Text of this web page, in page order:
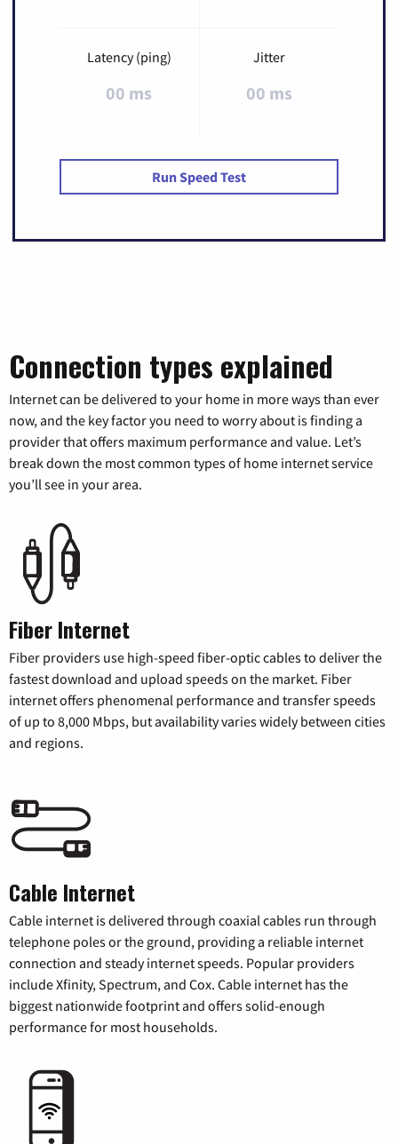
Latency (ping)
00 ms
Jitter
00 ms
Run Speed Test
Connection types explained
Internet can be delivered to your home in more ways than ever
now, and the key factor you need to worry about is finding a
provider that offers maximum performance and value. Let’s
break down the most common types of home internet service
you’ll see in your area.
Fiber Internet
Fiber providers use high-speed fiber-optic cables to deliver the
fastest download and upload speeds on the market. Fiber
internet offers phenomenal performance and transfer speeds
of up to 8,000 Mbps, but availability varies widely between cities
and regions.
Cable Internet
Cable internet is delivered through coaxial cables run through
telephone poles or the ground, providing a reliable internet
connection and steady internet speeds. Popular providers
include Xfinity, Spectrum, and Cox. Cable internet has the
biggest nationwide footprint and offers solid-enough
performance for most households.